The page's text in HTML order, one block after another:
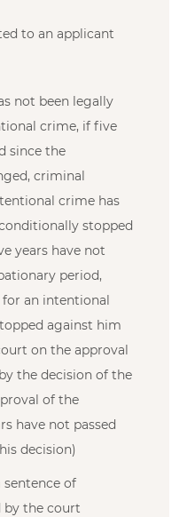
to an applicant
not been legally
crime, if five
since the
criminal
crime has
stopped
years have not
period,
an intentional
against him
on the approval
the decision of the
of the
have not passed
decision)
sentence of
by the court